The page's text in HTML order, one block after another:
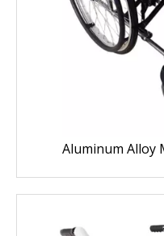
Aluminum Alloy